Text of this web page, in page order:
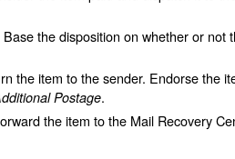
the disposition on whether or not
the item to the sender. Endorse the
Postage.
the item to the Mail Recovery